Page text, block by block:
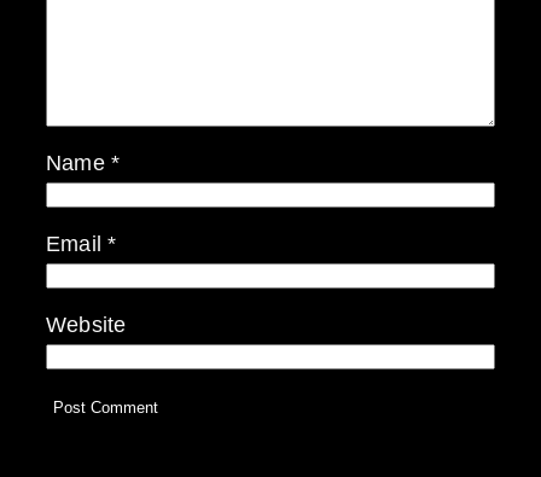
Name *
Email*
Website